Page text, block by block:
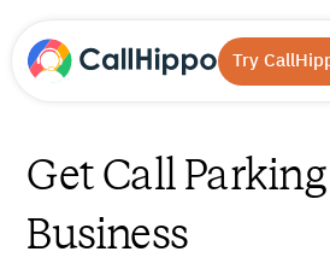
Try
Get Call
Business